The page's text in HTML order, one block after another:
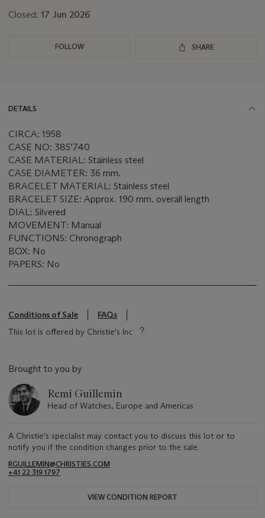
Closed: 17 Jun 2026
FOLLOW SHARE
DETAILS
CIRCA: 1958
CASE NO: 385’740
CASE MATERIAL: Stainless steel
CASE DIAMETER: 36 mm.
BRACELET MATERIAL: Stainless steel
BRACELET SIZE: Approx. 190 mm. overall length
DIAL: Silvered
MOVEMENT: Manual
FUNCTIONS: Chronograph
BOX: No
PAPERS: No
Conditions of Sale
FAQs
This lot is offered by Christie's Inc
Brought to you by
Remi Guillemin
Head of Watches, Europe and Americas
A Christie's specialist may contact you to discuss this lot or to
notify you if the condition changes prior to the sale.
RGUILLEMIN@CHRISTIES.COM
+41 22 319 1797
VIEW CONDITION REPORT